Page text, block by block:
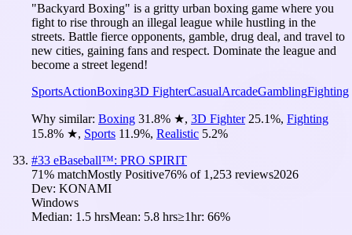
"Backyard Boxing" is a gritty urban boxing game where you
fight to rise through an illegal league while hustling in the
streets. Battle fierce opponents, gamble, drug deal, and travel to
new cities, gaining fans and respect. Dominate the league and
become a street legend!
SportsActionBoxing3D FighterCasualArcadeGamblingFighting
Why similar: Boxing 31.8% ★, 3D Fighter 25.1%, Fighting
15.8% ★, Sports 11.9%, Realistic 5.2%
#33 eBaseball™: PRO SPIRIT
71% matchMostly Positive76% of 1,253 reviews2026
Dev: KONAMI
Windows
Median: 1.5 hrsMean: 5.8 hrs≥1hr: 66%